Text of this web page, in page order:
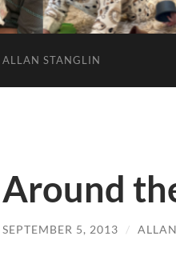
ALLAN STANGLIN
Around
SEPTEMBER 5, 2013 / ALLAN